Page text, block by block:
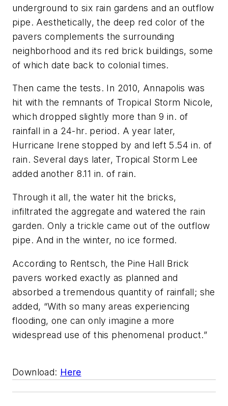
underground to six rain gardens and an outflow
pipe. Aesthetically, the deep red color of the
pavers complements the surrounding
neighborhood and its red brick buildings, some
of which date back to colonial times.
Then came the tests. In 2010, Annapolis was
hit with the remnants of Tropical Storm Nicole,
which dropped slightly more than 9 in. of
rainfall in a 24-hr. period. A year later,
Hurricane Irene stopped by and left 5.54 in. of
rain. Several days later, Tropical Storm Lee
added another 8.11 in. of rain.
Through it all, the water hit the bricks,
infiltrated the aggregate and watered the rain
garden. Only a trickle came out of the outflow
pipe. And in the winter, no ice formed.
According to Rentsch, the Pine Hall Brick
pavers worked exactly as planned and
absorbed a tremendous quantity of rainfall; she
added, “With so many areas experiencing
flooding, one can only imagine a more
widespread use of this phenomenal product.”
Download: Here